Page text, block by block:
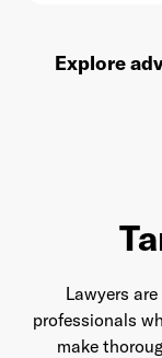
Explore
Lawyers
professionals
make